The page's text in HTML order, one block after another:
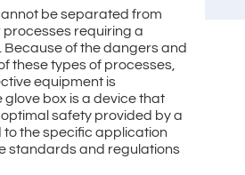
be separated from
requiring a
Because of the dangers and
these types of processes,
equipment is
glove box is a device that
safety provided by a
the specific application
standards and regulations